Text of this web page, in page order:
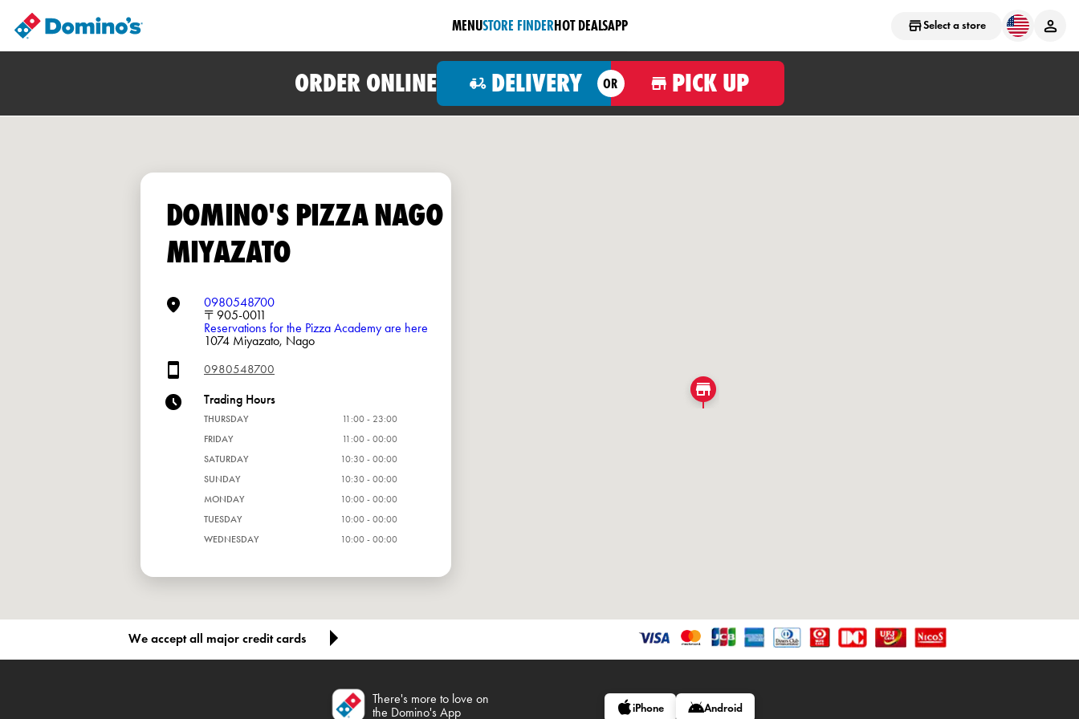
Select a store
MENUSTORE FINDERHOT DEALSAPP
ORDER ONLINE DELIVERY OR PICK UP
DOMINO'S PIZZA NAGO
MIYAZATO
0980548700
〒905-0011
Reservations for the Pizza Academy are here
1074 Miyazato, Nago
0980548700
Trading Hours
THURSDAY
11:00 - 23:00
FRIDAY
11:00 - 00:00
SATURDAY
10:30 - 00:00
SUNDAY
10:30 - 00:00
MONDAY
10:00 - 00:00
TUESDAY
10:00 - 00:00
WEDNESDAY
10:00 - 00:00
We accept all major credit cards
There's more to love on
the Domino's App
iPhone Android